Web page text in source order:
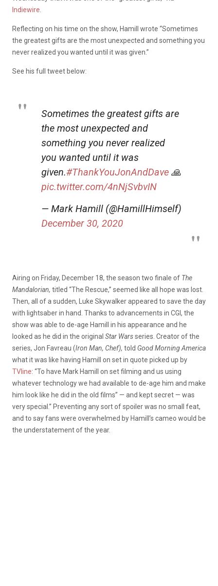
Indiewire
Reflecting on his time on the show, Hamill wrote “Sometimes
the greatest gifts are the most unexpected and something you
never realized you wanted until it was given.”
See his full tweet below:
Sometimes the greatest gifts are
the most unexpected and
something you never realized
you wanted until it was
given.#ThankYouJonAndDave 🙏
pic.twitter.com/4nNjSvbvIN
— Mark Hamill (@HamillHimself)
December 30, 2020
Airing on Friday, December 18, the season two finale of The
Mandalorian, titled “The Rescue,” seemed like all hope was lost.
Then, all of a sudden, Luke Skywalker appeared to save the day
with lightsaber in hand. Thanks to advancements in CGI, the
show was able to de-age Hamill in his appearance and he
looked as he did in the original Star Warsseries. Creator of the
series, Jon Favreau (Iron Man, Chef), told Good Morning America
what it was like having Hamill on set in quote picked up by
TVline: “To have Mark Hamill on set filming and us using
whatever technology we had available to de-age him and make
him look like he did in the old films” — and kept secret — was
very special.” Preventing any sort of spoiler was no small feat,
and to say fans were overwhelmed by Hamill’s cameo would be
the understatement of the year.